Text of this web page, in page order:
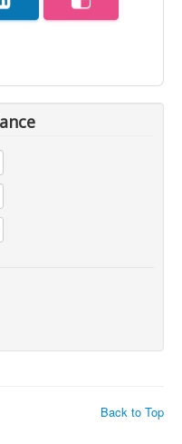
Back to Top